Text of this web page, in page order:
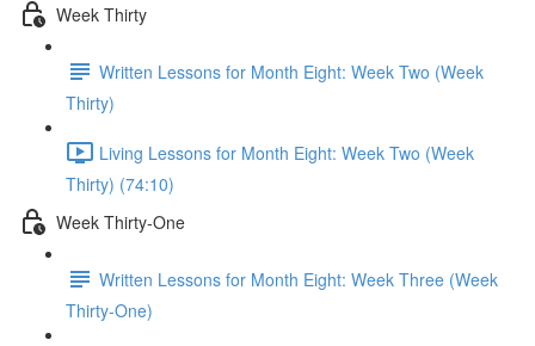
Week Thirty
Written Lessons for Month Eight: Week Two (Week
Thirty)
Living Lessons for Month Eight: Week Two (Week
Thirty) (74:10)
Week Thirty-One
Written Lessons for Month Eight: Week Three (Week
Thirty-One)